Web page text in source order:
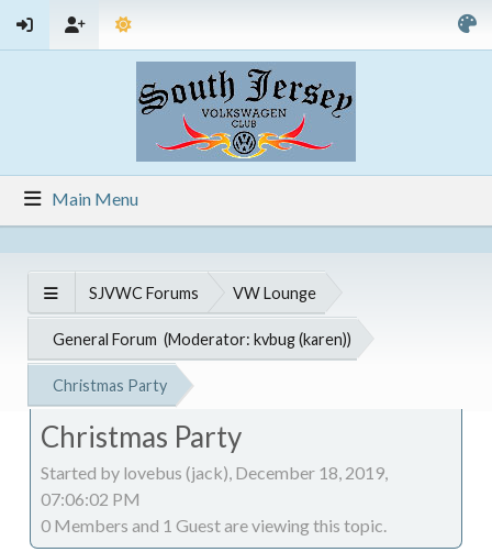
Main Menu
SJVWC Forums VW Lounge
General Forum (Moderator: kvbug (karen))
Christmas Party
Christmas Party
Started by lovebus (jack), December 18, 2019,
07:06:02 PM
0 Members and 1 Guest are viewing this topic.